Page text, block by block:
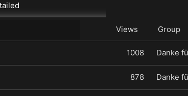
Views Group
1008 Danke
878 Danke